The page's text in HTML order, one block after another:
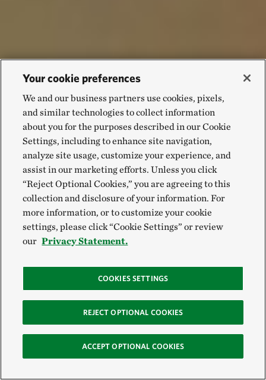
Your cookie preferences
We and our business partners use cookies, pixels,
and similar technologies to collect information
about you for the purposes described in our Cookie
Settings, including to enhance site navigation,
analyze site usage, customize your experience, and
assist in our marketing efforts. Unless you click
“Reject Optional Cookies,” you are agreeing to this
collection and disclosure of your information. For
more information, or to customize your cookie
settings, please click “Cookie Settings” or review
our Privacy Statement.
COOKIES SETTINGS
REJECT OPTIONAL COOKIES
ACCEPT OPTIONAL COOKIES